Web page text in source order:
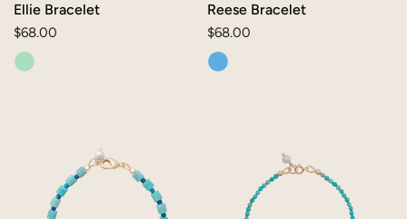
Ellie Bracelet
Regular
price
$68.00
Reese Bracelet
Regular
price
$68.00